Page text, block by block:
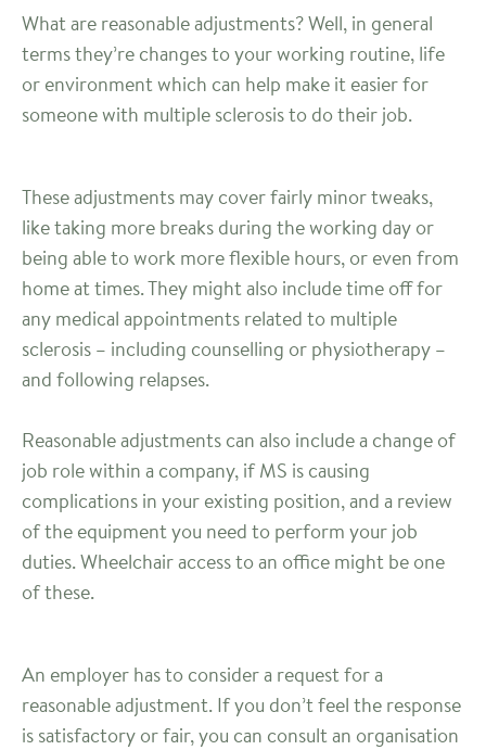
What are reasonable adjustments? Well, in general
terms they’re changes to your working routine, life
or environment which can help make it easier for
someone with multiple sclerosis to do their job.
These adjustments may cover fairly minor tweaks,
like taking more breaks during the working day or
being able to work more flexible hours, or even from
home at times. They might also include time off for
any medical appointments related to multiple
sclerosis – including counselling or physiotherapy –
and following relapses.
Reasonable adjustments can also include a change of
job role within a company, if MS is causing
complications in your existing position, and a review
of the equipment you need to perform your job
duties. Wheelchair access to an office might be one
of these.
An employer has to consider a request for a
reasonable adjustment. If you don’t feel the response
is satisfactory or fair, you can consult an organisation